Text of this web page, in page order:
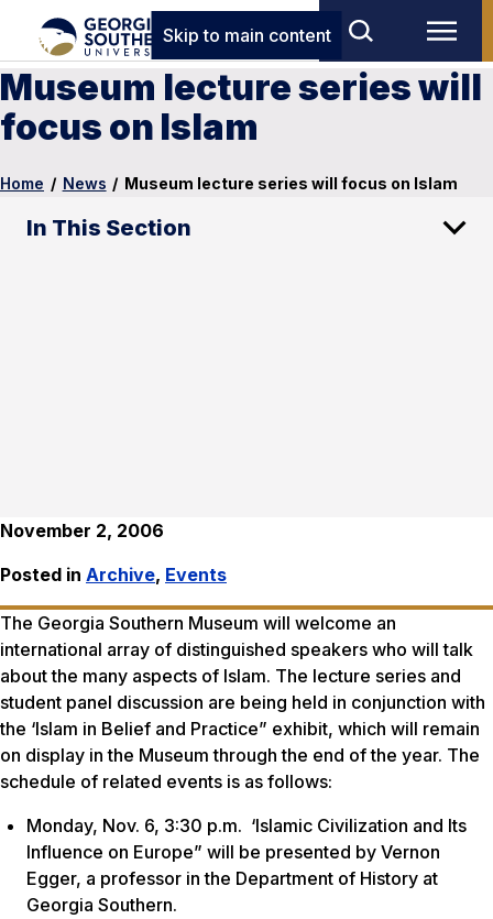
Skip to main content
Museum lecture series will
focus on Islam
Home / News / Museum lecture series will focus on Islam
In This Section
November 2, 2006
Posted in Archive, Events
The Georgia Southern Museum will welcome an
international array of distinguished speakers who will talk
about the many aspects of Islam. The lecture series and
student panel discussion are being held in conjunction with
the ‘Islam in Belief and Practice” exhibit, which will remain
on display in the Museum through the end of the year. The
schedule of related events is as follows:
Monday, Nov. 6, 3:30 p.m. ‘Islamic Civilization and Its
Influence on Europe” will be presented by Vernon
Egger, a professor in the Department of History at
Georgia Southern.